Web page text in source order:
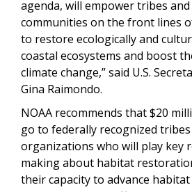
agenda, will empower tribes
communities on the front lines
to restore ecologically and
coastal ecosystems and boost
climate change,” said U.S.
Gina Raimondo.
NOAA recommends that $20
go to federally recognized
organizations who will play key
making about habitat
their capacity to advance